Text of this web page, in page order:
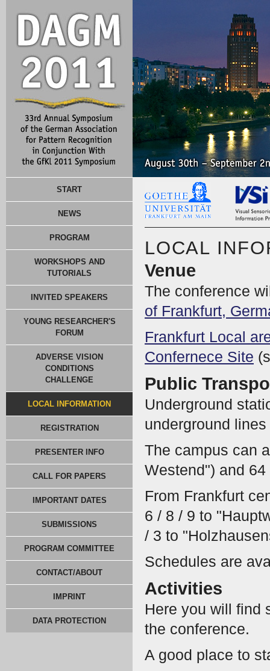
START
NEWS
PROGRAM
WORKSHOPS AND
TUTORIALS
INVITED SPEAKERS
YOUNG RESEARCHER'S
FORUM
ADVERSE VISION
CONDITIONS
CHALLENGE
LOCAL INFORMATION
REGISTRATION
PRESENTER INFO
CALL FOR PAPERS
IMPORTANT DATES
SUBMISSIONS
PROGRAM COMMITTEE
CONTACT/ABOUT
IMPRINT
DATA PROTECTION
LOCAL
Venue
The conference
of Frankfurt,
Frankfurt Local
Confernece Site
Public
Underground
underground
The campus can
Westend") and
From Frankfurt
6 / 8 / 9 to
/ 3 to
Schedules are
Activities
Here you will find
the conference.
A good place to